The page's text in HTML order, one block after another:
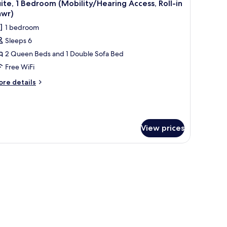
Hearing
1 Bedroom (Mobility/Hearing Access, Roll-in
1 bedroom
Sleeps 6
2 Queen Beds and 1 Double Sofa Bed
Free WiFi
details
Hearing
View prices
on the wall, a desk, a lamp, and a window with curtains.